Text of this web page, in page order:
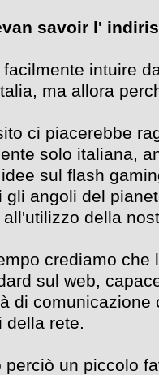
savoir l'
intuire
ma allora
ci piacerebbe
solo italiana,
sul flash
gli angoli del
all'utilizzo della
crediamo
sul web,
di
della rete.
perciò un piccolo